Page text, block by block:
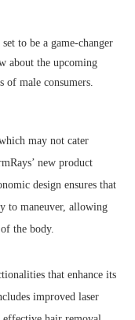
to be a game-changer
about the upcoming
of male consumers.
may not cater
new product
design ensures that
to maneuver, allowing
the body.
that enhance its
improved laser